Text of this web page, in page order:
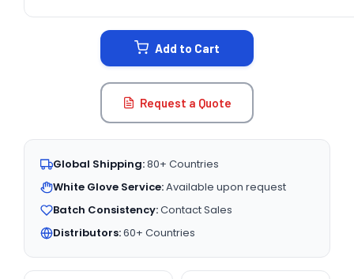
Add to Cart
Request a Quote
Global Shipping:80+ Countries
White Glove Service:Available upon request
Batch Consistency:Contact Sales
Distributors:60+ Countries